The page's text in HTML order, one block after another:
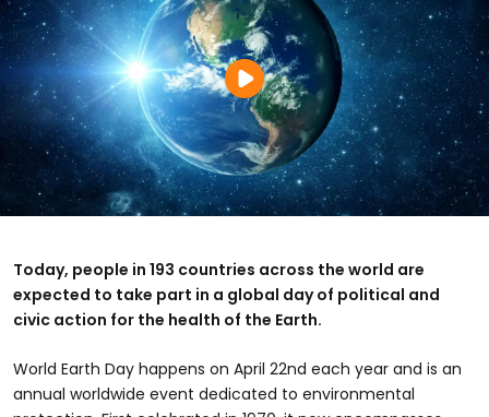
Today, people in 193 countries across the world are
expected to take part in a global day of political and
civic action for the health of the Earth.
World Earth Day happens on April 22nd each year and is an
annual worldwide event dedicated to environmental